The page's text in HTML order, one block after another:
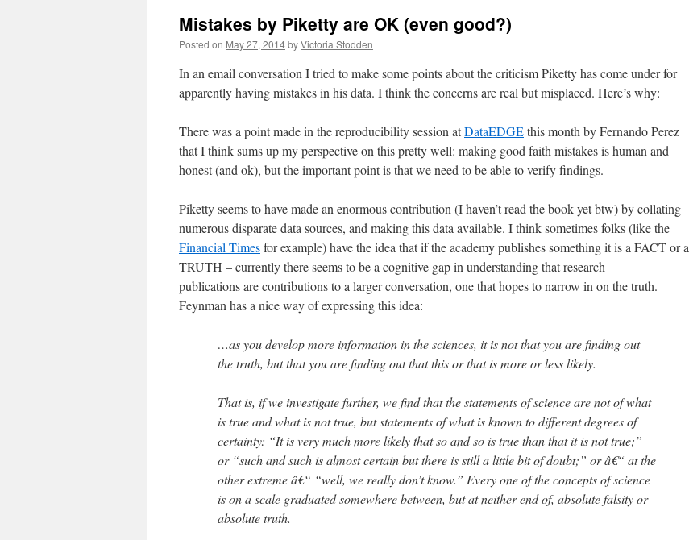
Mistakes by Piketty are OK (even good?)
Posted on May 27, 2014byVictoria Stodden
In an email conversation I tried to make some points about the criticism Piketty has come under for
apparently having mistakes in his data. I think the concerns are real but misplaced. Here’s why:
There was a point made in the reproducibility session atDataEDGEthis month by Fernando Perez
that I think sums up my perspective on this pretty well: making good faith mistakes is human and
honest (and ok), but the important point is that we need to be able to verify findings.
Piketty seems to have made an enormous contribution (I haven’t read the book yet btw) by collating
numerous disparate data sources, and making this data available. I think sometimes folks (like the
Financial Timesfor example) have the idea that if the academy publishes something it is a FACT or a
TRUTH – currently there seems to be a cognitive gap in understanding that research
publications are contributions to a larger conversation, one that hopes to narrow in on the truth.
Feynman has a nice way of expressing this idea:
…as you develop more information in the sciences, it is not that you are finding out
the truth, but that you are finding out that this or that is more or less likely.
That is, if we investigate further, we find that the statements of science are not of what
is true and what is not true, but statements of what is known to different degrees of
certainty: “It is very much more likely that so and so is true than that it is not true;”
or “such and such is almost certain but there is still a little bit of doubt;” or â€“ at the
other extreme â€“ “well, we really don’t know.” Every one of the concepts of science
is on a scale graduated somewhere between, but at neither end of, absolute falsity or
absolute truth.